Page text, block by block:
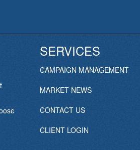
SERVICES
CAMPAIGN MANAGEMENT
MARKET NEWS
CONTACT US
CLIENT LOGIN